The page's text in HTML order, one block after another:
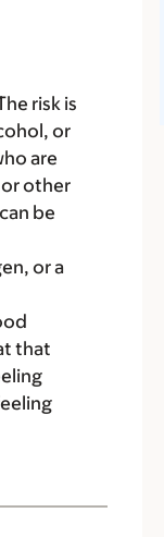
risk is
or
are
or other
be
or a
that